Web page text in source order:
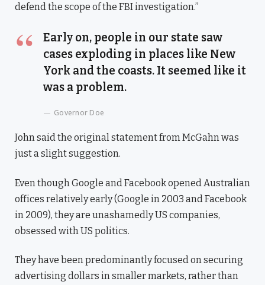
defend the scope of the FBI investigation.”
Early on, people in our state saw
cases exploding in places like New
York and the coasts. It seemed like it
was a problem.
Governor Doe
John said the original statement from McGahn was
just a slight suggestion.
Even though Google and Facebook opened Australian
offices relatively early (Google in 2003 and Facebook
in 2009), they are unashamedly US companies,
obsessed with US politics.
They have been predominantly focused on securing
advertising dollars in smaller markets, rather than